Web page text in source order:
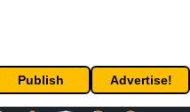
Publish Advertise!